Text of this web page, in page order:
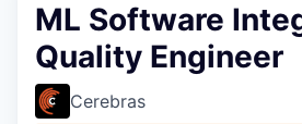
ML Software
Quality Engineer
Cerebras